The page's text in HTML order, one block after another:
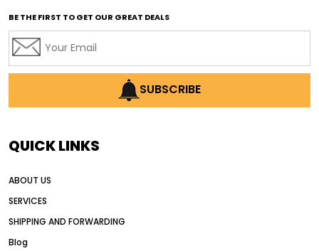
affordable used motor graders
AI earthmoving technology
AI in construction equipment
Alternative Power Construction Equipment
American construction equipment exports
BE THE FIRST TO GET OUR GREAT DEALS
SUBSCRIBE
QUICK LINKS
ABOUT US
SERVICES
SHIPPING AND FORWARDING
Blog